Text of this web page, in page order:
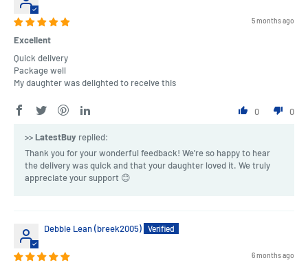
5 months ago
Excellent
Quick delivery
Package well
My daughter was delighted to receive this
0 0
>>LatestBuy replied:
Thank you for your wonderful feedback! We're so happy to hear
the delivery was quick and that your daughter loved it. We truly
appreciate your support 😊
Debbie Lean (breek2005)
6 months ago